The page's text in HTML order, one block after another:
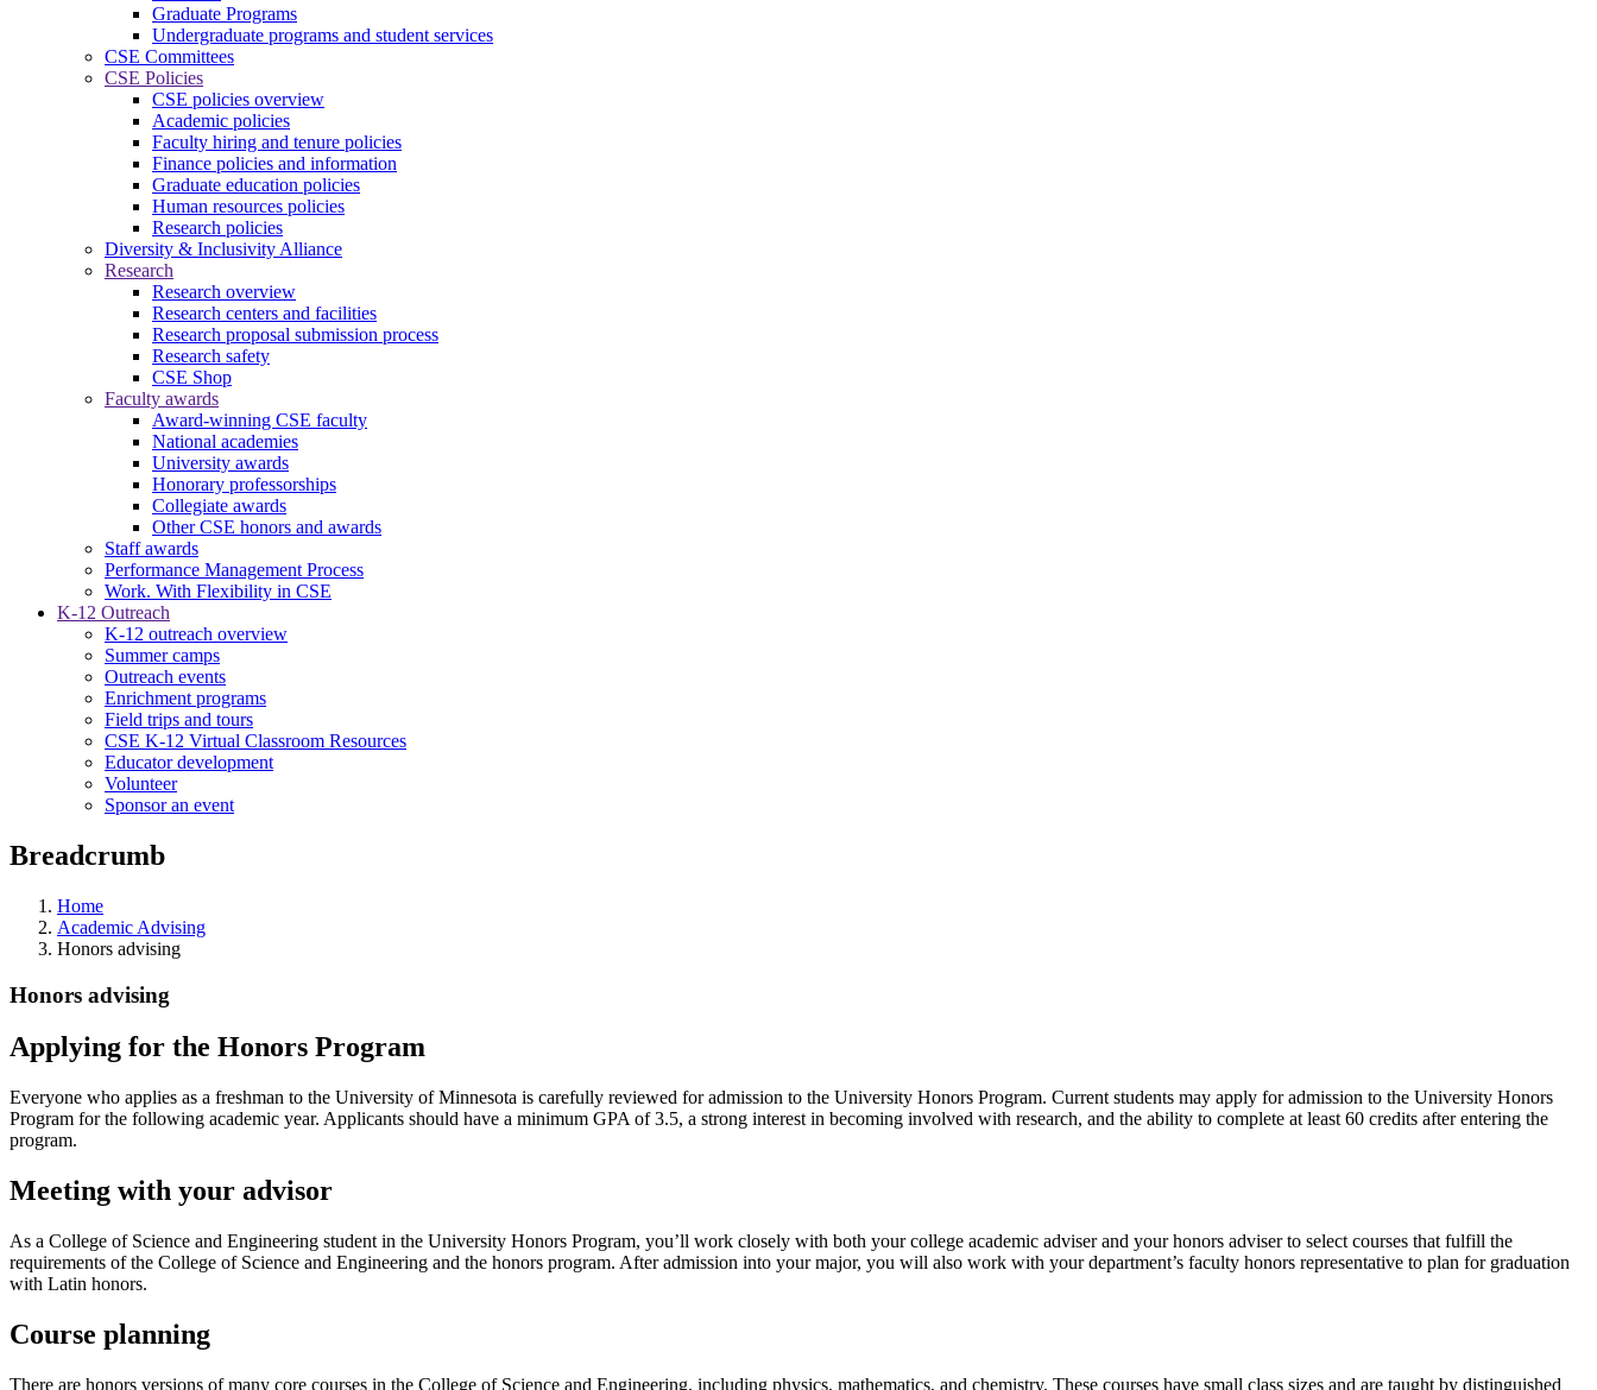
Graduate Programs
Undergraduate programs and student services
CSE Committees
CSE Policies
CSE policies overview
Academic policies
Faculty hiring and tenure policies
Finance policies and information
Graduate education policies
Human resources policies
Research policies
Diversity & Inclusivity Alliance
Research
Research overview
Research centers and facilities
Research proposal submission process
Research safety
CSE Shop
Faculty awards
Award-winning CSE faculty
National academies
University awards
Honorary professorships
Collegiate awards
Other CSE honors and awards
Staff awards
Performance Management Process
Work. With Flexibility in CSE
K-12 Outreach
K-12 outreach overview
Summer camps
Outreach events
Enrichment programs
Field trips and tours
CSE K-12 Virtual Classroom Resources
Educator development
Volunteer
Sponsor an event
Breadcrumb
Home
Academic Advising
Honors advising
Honors advising
Applying for the Honors Program
Everyone who applies as a freshman to the University of Minnesota is carefully reviewed for admission to the University Honors Program. Current students may apply for admission to the University Honors
Program for the following academic year. Applicants should have a minimum GPA of 3.5, a strong interest in becoming involved with research, and the ability to complete at least 60 credits after entering the
program.
Meeting with your advisor
As a College of Science and Engineering student in the University Honors Program, you’ll work closely with both your college academic adviser and your honors adviser to select courses that fulfill the
requirements of the College of Science and Engineering and the honors program. After admission into your major, you will also work with your department’s faculty honors representative to plan for graduation
with Latin honors.
Course planning
There are honors versions of many core courses in the College of Science and Engineering, including physics, mathematics, and chemistry. These courses have small class sizes and are taught by distinguished